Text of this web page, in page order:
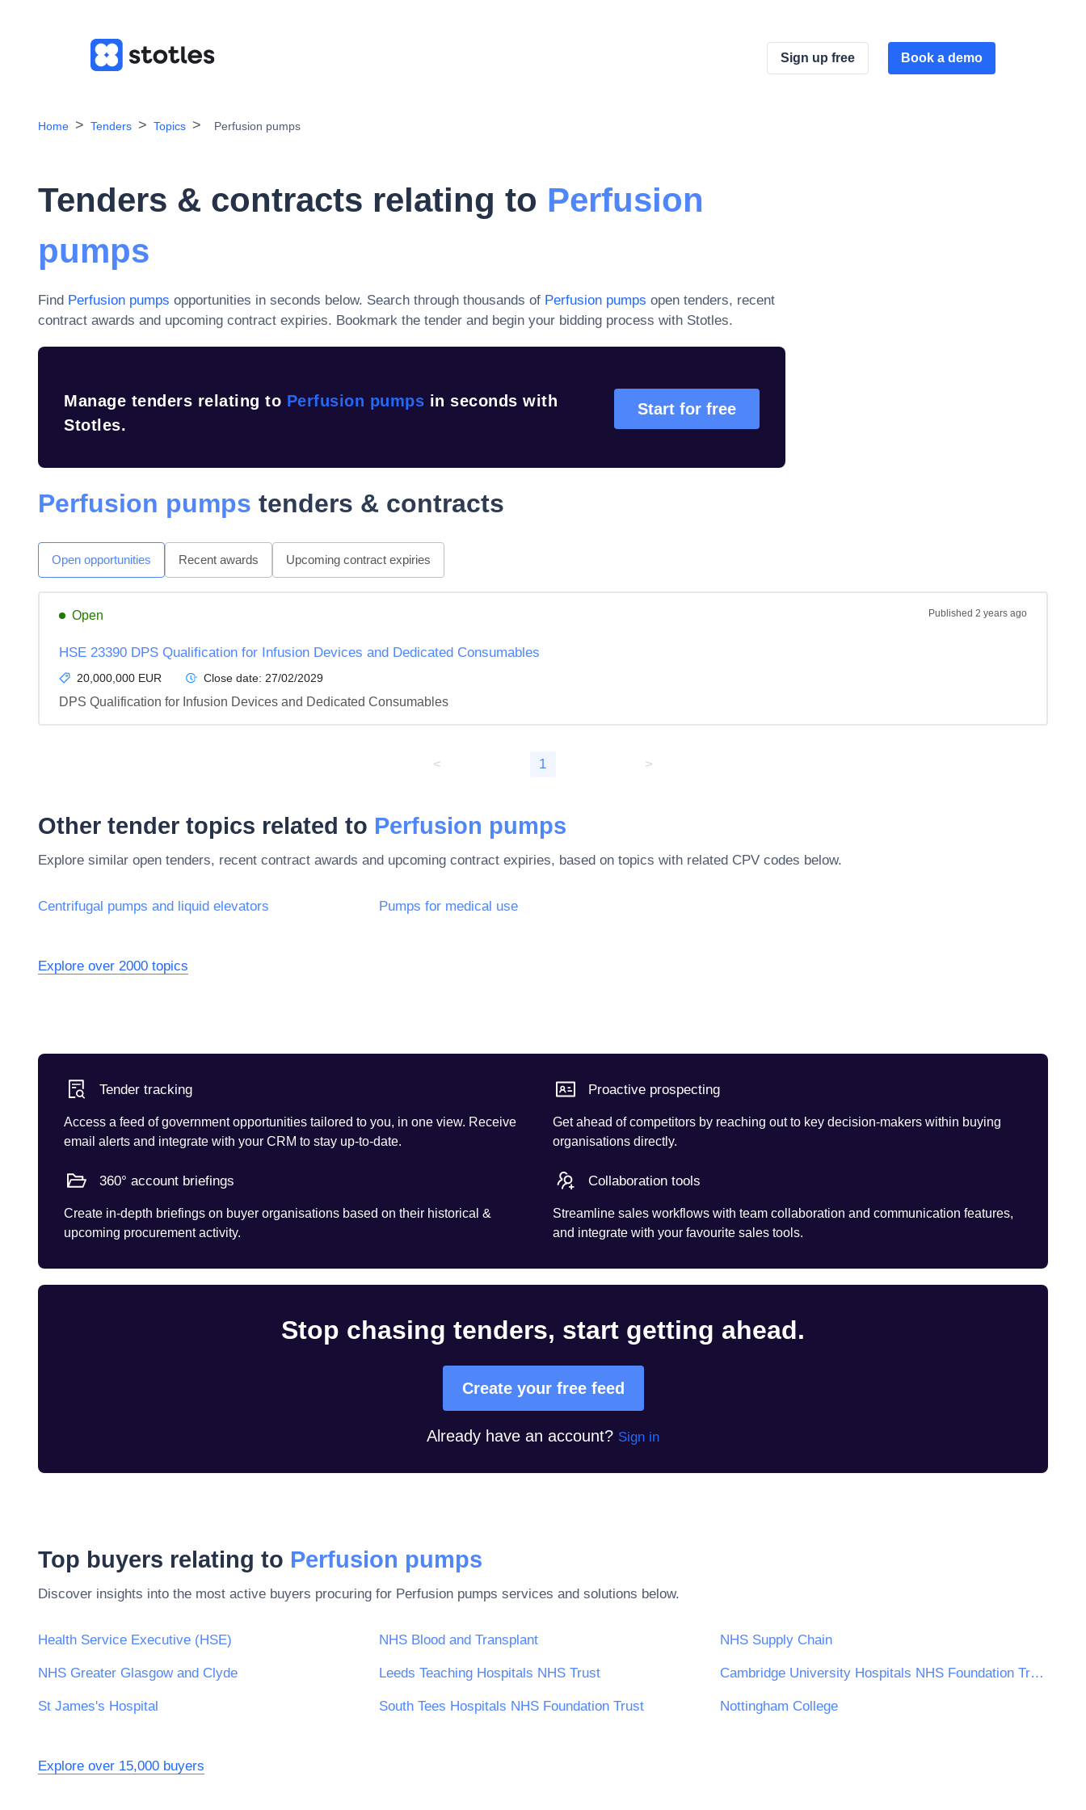
Sign up free Book a demo
Home Tenders Topics Perfusion pumps
Tenders & contracts relating to Perfusion
pumps
Find Perfusion pumps opportunities in seconds below. Search through thousands of Perfusion pumps open tenders, recent
contract awards and upcoming contract expiries. Bookmark the tender and begin your bidding process with Stotles.
Manage tenders relating to Perfusion pumps in seconds with
Stotles.
Start for free
Perfusion pumps tenders & contracts
Open opportunities Recent awards Upcoming contract expiries
Open Published 2 years ago
HSE 23390 DPS Qualification for Infusion Devices and Dedicated Consumables
20,000,000 EUR Close date: 27/02/2029
DPS Qualification for Infusion Devices and Dedicated Consumables
< 1 >
Other tender topics related to Perfusion pumps
Explore similar open tenders, recent contract awards and upcoming contract expiries, based on topics with related CPV codes below.
Centrifugal pumps and liquid elevators Pumps for medical use
Explore over 2000 topics
Tender tracking
Access a feed of government opportunities tailored to you, in one view. Receive
email alerts and integrate with your CRM to stay up-to-date.
Proactive prospecting
Get ahead of competitors by reaching out to key decision-makers within buying
organisations directly.
360° account briefings
Create in-depth briefings on buyer organisations based on their historical &
upcoming procurement activity.
Collaboration tools
Streamline sales workflows with team collaboration and communication features,
and integrate with your favourite sales tools.
Stop chasing tenders, start getting ahead.
Create your free feed
Already have an account? Sign in
Top buyers relating to Perfusion pumps
Discover insights into the most active buyers procuring for Perfusion pumps services and solutions below.
Health Service Executive (HSE) NHS Blood and Transplant NHS Supply Chain
NHS Greater Glasgow and Clyde Leeds Teaching Hospitals NHS Trust Cambridge University Hospitals NHS Foundation Trust
St James's Hospital South Tees Hospitals NHS Foundation Trust Nottingham College
Explore over 15,000 buyers